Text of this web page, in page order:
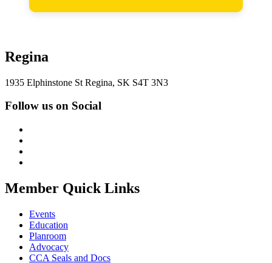
Regina
1935 Elphinstone St Regina, SK S4T 3N3
Follow us on Social
Member Quick Links
Events
Education
Planroom
Advocacy
CCA Seals and Docs